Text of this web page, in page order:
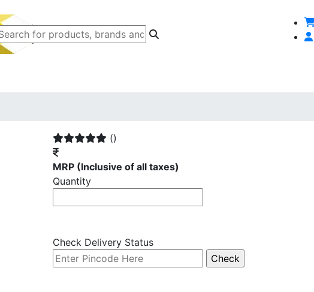
()
MRP (Inclusive of all taxes)
Quantity
Check Delivery Status